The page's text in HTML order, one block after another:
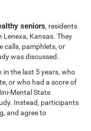
seniors, residents
Kansas. They
calls, pamphlets, or
was discussed.
in the last 5 years, who
or who had a score of
Mental State
Instead, participants
and agree to